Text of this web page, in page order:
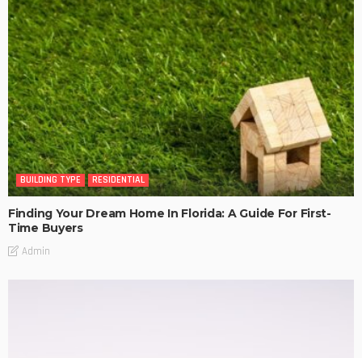
BUILDING TYPE RESIDENTIAL
Finding Your Dream Home In Florida: A Guide For First-
Time Buyers
Admin